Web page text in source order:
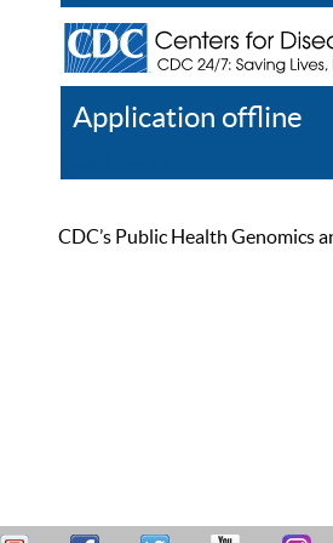
Application offline
CDC’s Public Health Genomics